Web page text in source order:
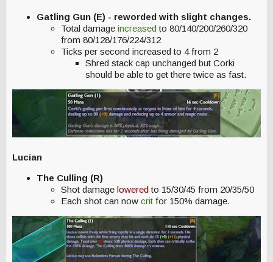
Gatling Gun (E) - reworded with slight changes.
Total damage increasedto 80/140/200/260/320
from 80/128/176/224/312
Ticks per second increased to 4 from 2
Shred stack cap unchanged but Corki
should be able to get there twice as fast.
Lucian
The Culling (R)
Shot damage loweredto 15/30/45 from 20/35/50
Each shot can now crit for 150% damage.